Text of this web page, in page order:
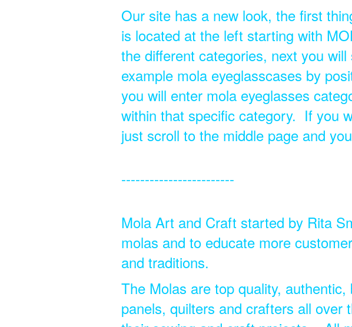
Our site has a new look, the first
is located at the left starting with
the different categories, next you
example mola eyeglasscases by
you will enter mola eyeglasses
within that specific category. If you
just scroll to the middle page and
------------------------
Mola Art and Craft started by Rita
molas and to educate more
and traditions.
The Molas are top quality,
panels, quilters and crafters all over